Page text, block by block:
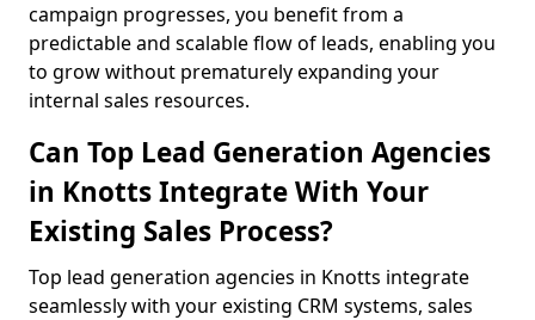
campaign progresses, you benefit from a
predictable and scalable flow of leads, enabling you
to grow without prematurely expanding your
internal sales resources.
Can Top Lead Generation Agencies
in Knotts Integrate With Your
Existing Sales Process?
Top lead generation agencies in Knotts integrate
seamlessly with your existing CRM systems, sales